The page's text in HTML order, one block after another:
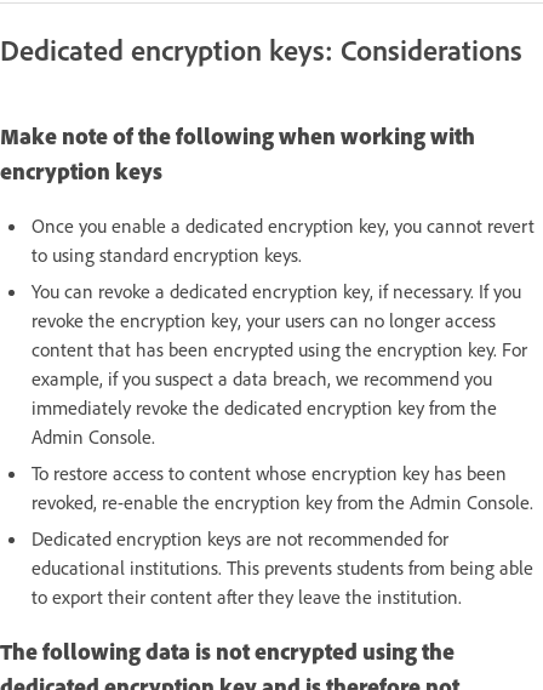
Dedicated encryption keys: Considerations
Make note of the following when working with
encryption keys
Once you enable a dedicated encryption key, you cannot revert
to using standard encryption keys.
You can revoke a dedicated encryption key, if necessary. If you
revoke the encryption key, your users can no longer access
content that has been encrypted using the encryption key. For
example, if you suspect a data breach, we recommend you
immediately revoke the dedicated encryption key from the
Admin Console.
To restore access to content whose encryption key has been
revoked, re-enable the encryption key from the Admin Console.
Dedicated encryption keys are not recommended for
educational institutions. This prevents students from being able
to export their content after they leave the institution.
The following data is not encrypted using the